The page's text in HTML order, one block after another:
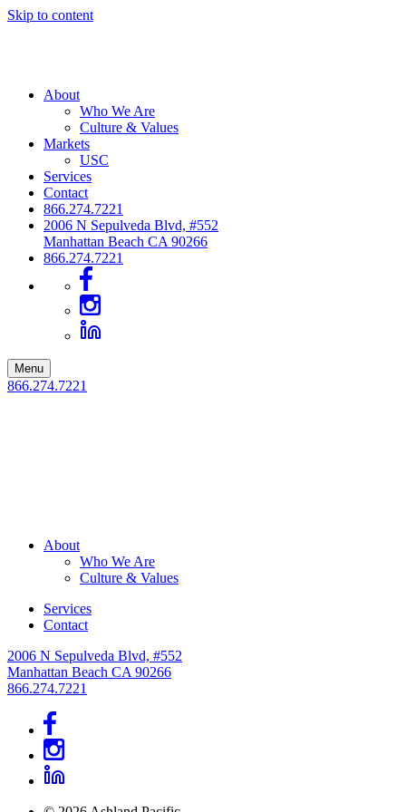
Skip to content
About
Who We Are
Culture & Values
Markets
USC
Services
Contact
866.274.7221
2006 N Sepulveda Blvd, #552
Manhattan Beach CA 90266
866.274.7221
Menu
866.274.7221
About
Who We Are
Culture & Values
Services
Contact
2006 N Sepulveda Blvd, #552
Manhattan Beach CA 90266
866.274.7221